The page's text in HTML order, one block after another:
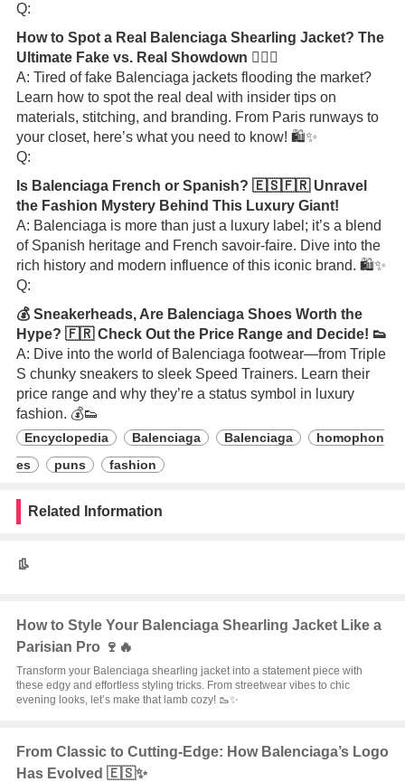
Q:
How to Spot a Real Balenciaga Shearling Jacket? The
Ultimate Fake vs. Real Showdown 🕵️‍♂️🔥
A: Tired of fake Balenciaga jackets flooding the market?
Learn how to spot the real deal with insider tips on
materials, stitching, and branding. From Paris runways to
your closet, here’s what you need to know! 🛍️✨
Q:
Is Balenciaga French or Spanish? 🇪🇸🇫🇷 Unravel
the Fashion Mystery Behind This Luxury Giant!
A: Balenciaga is more than just a luxury label; it’s a blend
of Spanish heritage and French savoir-faire. Dive into the
rich history and modern influence of this iconic brand. 🛍️✨
Q:
💰 Sneakerheads, Are Balenciaga Shoes Worth the
Hype? 🇫🇷 Check Out the Price Range and Decide! 👟
A: Dive into the world of Balenciaga footwear—from Triple
S chunky sneakers to sleek Speed Trainers. Learn their
price range and why they’re a status symbol in luxury
fashion. 💰👟
Encyclopedia Balenciaga Balenciaga
homophon
es
puns fashion
Related Information
👢
How to Style Your Balenciaga Shearling Jacket Like a
Parisian Pro 🍷🔥
Transform your Balenciaga shearling jacket into a statement piece with
these edgy and effortless styling tricks. From streetwear vibes to chic
evening looks, let’s make that lamb cozy! 🥾✨
From Classic to Cutting-Edge: How Balenciaga’s Logo
Has Evolved 🇪🇸✨